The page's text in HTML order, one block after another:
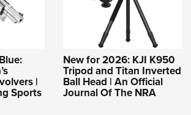
|
Sports
New for 2026: KJI K950
Tripod and Titan Inverted
Ball Head | An Official
Journal Of The NRA